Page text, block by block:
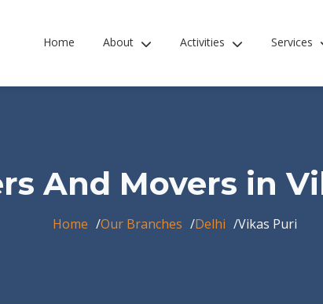
Home About Activities Services
And Movers in
Home Our Branches Delhi Vikas Puri